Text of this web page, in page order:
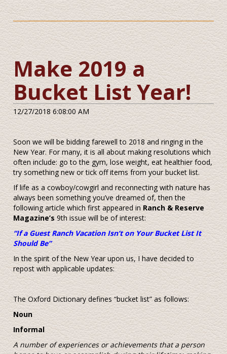
Make 2019 a
Bucket List Year!
12/27/2018 6:08:00 AM
Soon we will be bidding farewell to 2018 and ringing in the
New Year. For many, it is all about making resolutions which
often include: go to the gym, lose weight, eat healthier food,
try something new or tick off items from your bucket list.
If life as a cowboy/cowgirl and reconnecting with nature has
always been something you’ve dreamed of, then the
following article which first appeared inRanch & Reserve
Magazine’s9th issue will be of interest:
“If a Guest Ranch Vacation Isn’t on Your Bucket List It
Should Be”
In the spirit of the New Year upon us, I have decided to
repost with applicable updates:
The Oxford Dictionary defines “bucket list” as follows:
Noun
Informal
A number of experiences or achievements that a person